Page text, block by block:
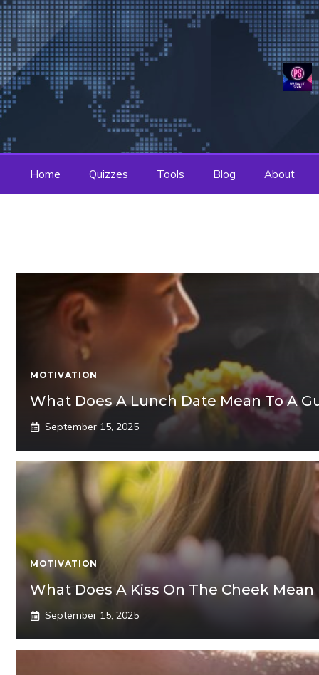
Skip
to
content
Home Quizzes Tools Blog About
MOTIVATION
What Does A Lunch Date Mean To A
September 15, 2025
MOTIVATION
What Does A Kiss On The Cheek Mean
September 15, 2025